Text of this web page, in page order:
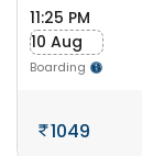
11:25 PM
10 Aug
Boarding
1049